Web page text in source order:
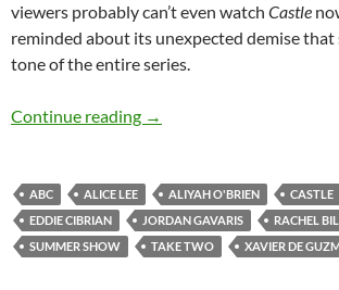
viewers probably can’t even watch Castle
reminded about its unexpected demise
tone of the entire series.
Continue reading Take Two (Pilot)
→
ABC ALICE LEE ALIYAH O'BRIEN CASTLE
EDDIE CIBRIAN
JORDAN GAVARIS
RACHEL
SUMMER SHOW
TAKE TWO XAVIER DE